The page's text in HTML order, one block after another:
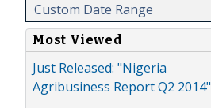
Custom Date Range
Most Viewed
Just Released: "Nigeria
Agribusiness Report Q2 2014"